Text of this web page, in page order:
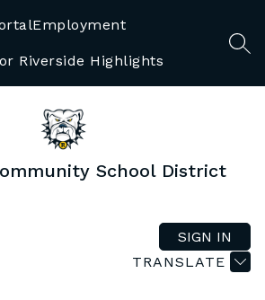
Employment
Riverside Highlights
School District
TRANSLATE
SIGN IN